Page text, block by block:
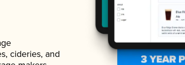
cideries, and